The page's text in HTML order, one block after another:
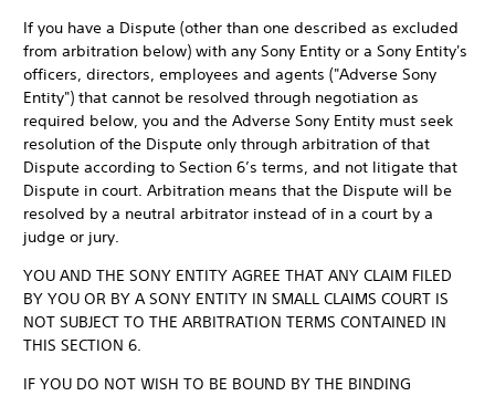
If you have a Dispute (other than one described as excluded
from arbitration below) with any Sony Entity or a Sony Entity's
officers, directors, employees and agents ("Adverse Sony
Entity") that cannot be resolved through negotiation as
required below, you and the Adverse Sony Entity must seek
resolution of the Dispute only through arbitration of that
Dispute according to Section 6’s terms, and not litigate that
Dispute in court. Arbitration means that the Dispute will be
resolved by a neutral arbitrator instead of in a court by a
judge or jury.
YOU AND THE SONY ENTITY AGREE THAT ANY CLAIM FILED
BY YOU OR BY A SONY ENTITY IN SMALL CLAIMS COURT IS
NOT SUBJECT TO THE ARBITRATION TERMS CONTAINED IN
THIS SECTION 6.
IF YOU DO NOT WISH TO BE BOUND BY THE BINDING